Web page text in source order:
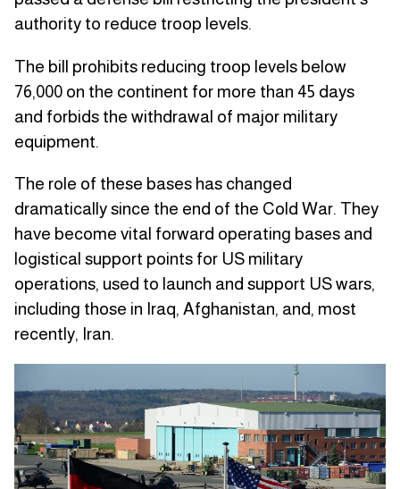
authority to reduce troop levels.
The bill prohibits reducing troop levels below
76,000 on the continent for more than 45 days
and forbids the withdrawal of major military
equipment.
The role of these bases has changed
dramatically since the end of the Cold War. They
have become vital forward operating bases and
logistical support points for US military
operations, used to launch and support US wars,
including those in Iraq, Afghanistan, and, most
recently, Iran.